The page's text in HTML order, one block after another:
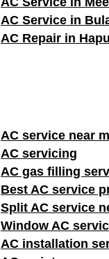
AC Service in
AC Repair in
AC service
AC servicing
AC gas filling
Best AC service
Split AC service
Window AC
AC installation